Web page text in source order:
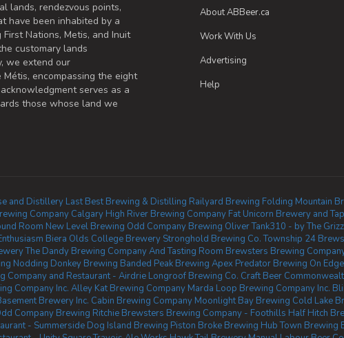
lands, rendezvous points,
have been inhabited by a
Nations, Metis, and Inuit
customary lands
we extend our
encompassing the eight
serves as a
those whose land we
About ABBeer.ca
Work With Us
Advertising
Help
and Distillery Last Best Brewing & Distilling Railyard Brewing Folding Mountain
Company Calgary High River Brewing Company Fat Unicorn Brewery and
Room New Level Brewing Odd Company Brewing OliverTank310 - by The
Biera Olds College Brewery Stronghold Brewing Co. Township 24
The Dandy Brewing Company And Tasting Room Brewsters Brewing
Nodding Donkey Brewing Banded Peak Brewing Apex Predator Brewing On
Company and Restaurant - Airdrie Longroof Brewing Co. Craft Beer
Company Inc. Alley Kat Brewing Company Marda Loop Brewing Company Inc.
Brewery Inc. Cabin Brewing Company Moonlight Bay Brewing Cold Lake
Company Brewing Ritchie Brewsters Brewing Company - Foothills Half Hitch
- Summerside Dog Island Brewing Piston Broke Brewing Hub Town Brewing